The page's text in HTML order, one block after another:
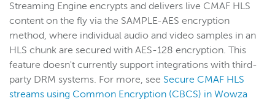
Streaming Engine encrypts and delivers live CMAF HLS
content on the fly via the SAMPLE-AES encryption
method, where individual audio and video samples in an
HLS chunk are secured with AES-128 encryption. This
feature doesn't currently support integrations with third-
party DRM systems. For more, see Secure CMAF HLS
streams using Common Encryption (CBCS) in Wowza